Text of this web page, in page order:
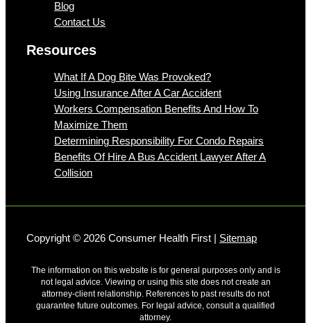
Blog
Contact Us
Resources
What If A Dog Bite Was Provoked?
Using Insurance After A Car Accident
Workers Compensation Benefits And How To
Maximize Them
Determining Responsibility For Condo Repairs
Benefits Of Hire A Bus Accident Lawyer After A
Collision
Copyright © 2026 Consumer Health First | Sitemap
The information on this website is for general purposes only and is
not legal advice. Viewing or using this site does not create an
attorney-client relationship. References to past results do not
guarantee future outcomes. For legal advice, consult a qualified
attorney.